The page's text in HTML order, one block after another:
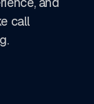
call